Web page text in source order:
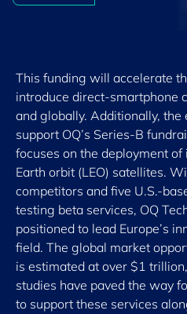
This funding will accelerate
introduce direct-smartphone
and globally. Additionally,
support OQ’s Series-B
focuses on the deployment
Earth orbit (LEO) satellites.
competitors and five U.S.-
testing beta services, OQ
positioned to lead Europe’s
field. The global market
is estimated at over $1
studies have paved the way
to support these services